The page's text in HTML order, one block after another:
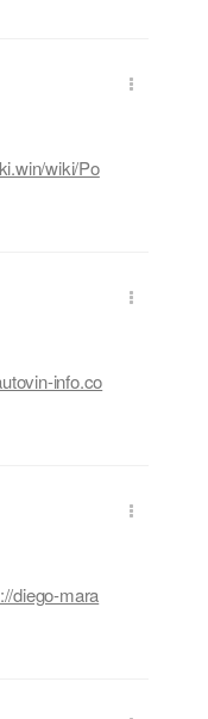
wiki/Po
info.co
diego-mara